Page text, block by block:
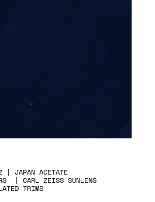
| JAPAN ACETATE
| CARL ZEISS SUNLENS
TRIMS